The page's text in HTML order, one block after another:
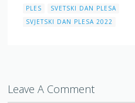
PLES
SVETSKI DAN PLESA
SVJETSKI DAN PLESA 2022
Leave A Comment